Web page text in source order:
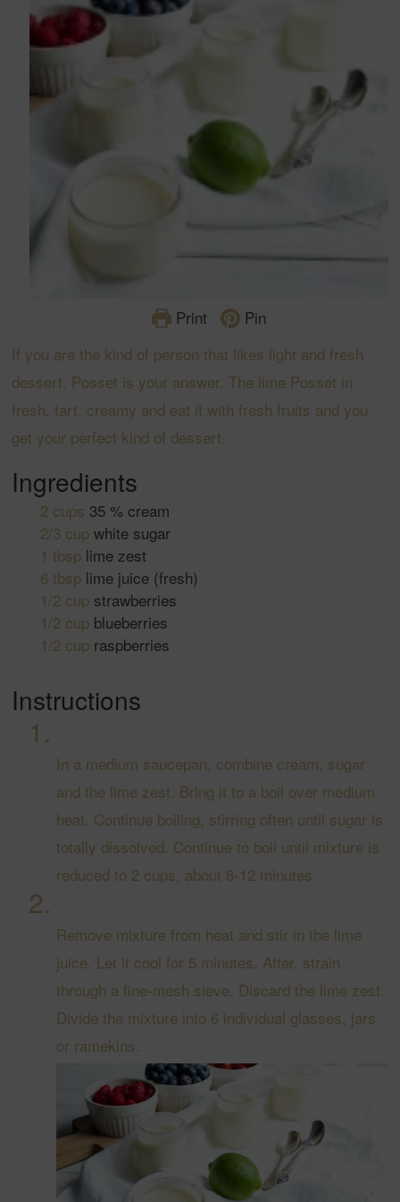
Print
Pin
If you are the kind of person that likes light and fresh
dessert. Posset is your answer. The lime Posset in
fresh, tart, creamy and eat it with fresh fruits and you
get your perfect kind of dessert.
Ingredients
2 cups 35 % cream
2/3 cup white sugar
1 tbsp lime zest
6 tbsp lime juice (fresh)
1/2 cup strawberries
1/2 cup blueberries
1/2 cup raspberries
Instructions
In a medium saucepan, combine cream, sugar
and the lime zest. Bring it to a boil over medium
heat. Continue boiling, stirring often until sugar is
totally dissolved. Continue to boil until mixture is
reduced to 2 cups, about 8-12 minutes.
Remove mixture from heat and stir in the lime
juice. Let it cool for 5 minutes. After, strain
through a fine-mesh sieve. Discard the lime zest.
Divide the mixture into 6 individual glasses, jars
or ramekins.